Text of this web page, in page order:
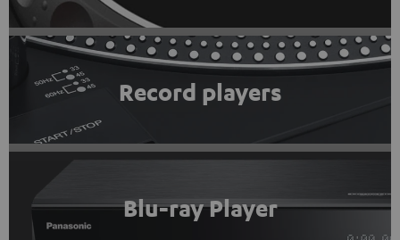
Record players
Blu-ray Player